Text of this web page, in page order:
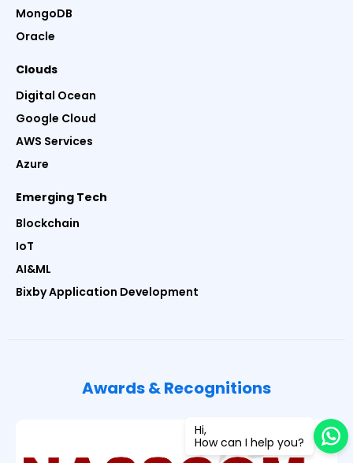
Hi,
How can I help you?
MongoDB
Oracle
Clouds
Digital Ocean
Google Cloud
AWS Services
Azure
Emerging Tech
Blockchain
IoT
AI&ML
Bixby Application Development
Awards & Recognitions